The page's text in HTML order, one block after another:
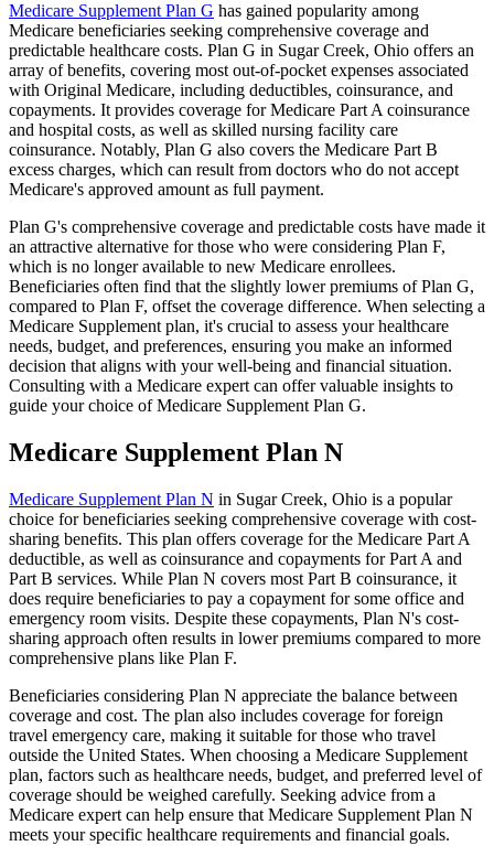
Medicare Supplement Plan G has gained popularity among
Medicare beneficiaries seeking comprehensive coverage and
predictable healthcare costs. Plan G in Sugar Creek, Ohio offers an
array of benefits, covering most out-of-pocket expenses associated
with Original Medicare, including deductibles, coinsurance, and
copayments. It provides coverage for Medicare Part A coinsurance
and hospital costs, as well as skilled nursing facility care
coinsurance. Notably, Plan G also covers the Medicare Part B
excess charges, which can result from doctors who do not accept
Medicare's approved amount as full payment.
Plan G's comprehensive coverage and predictable costs have made it
an attractive alternative for those who were considering Plan F,
which is no longer available to new Medicare enrollees.
Beneficiaries often find that the slightly lower premiums of Plan G,
compared to Plan F, offset the coverage difference. When selecting a
Medicare Supplement plan, it's crucial to assess your healthcare
needs, budget, and preferences, ensuring you make an informed
decision that aligns with your well-being and financial situation.
Consulting with a Medicare expert can offer valuable insights to
guide your choice of Medicare Supplement Plan G.
Medicare Supplement Plan N
Medicare Supplement Plan N in Sugar Creek, Ohio is a popular
choice for beneficiaries seeking comprehensive coverage with cost-
sharing benefits. This plan offers coverage for the Medicare Part A
deductible, as well as coinsurance and copayments for Part A and
Part B services. While Plan N covers most Part B coinsurance, it
does require beneficiaries to pay a copayment for some office and
emergency room visits. Despite these copayments, Plan N's cost-
sharing approach often results in lower premiums compared to more
comprehensive plans like Plan F.
Beneficiaries considering Plan N appreciate the balance between
coverage and cost. The plan also includes coverage for foreign
travel emergency care, making it suitable for those who travel
outside the United States. When choosing a Medicare Supplement
plan, factors such as healthcare needs, budget, and preferred level of
coverage should be weighed carefully. Seeking advice from a
Medicare expert can help ensure that Medicare Supplement Plan N
meets your specific healthcare requirements and financial goals.